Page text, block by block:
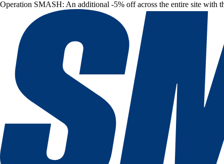
Operation SMASH: An additional -5% off across the entire site with